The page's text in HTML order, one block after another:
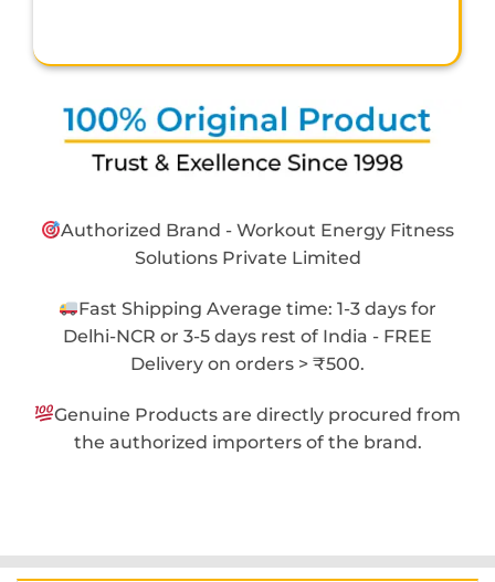
Authorized Brand - Workout Energy Fitness
Solutions Private Limited
Fast Shipping Average time: 1-3 days for
Delhi-NCR or 3-5 days rest of India - FREE
Delivery on orders > ₹500.
Genuine Products are directly procured from
the authorized importers of the brand.